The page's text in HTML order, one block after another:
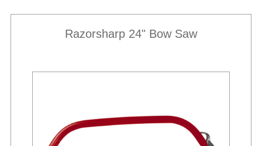
Razorsharp 24" Bow Saw